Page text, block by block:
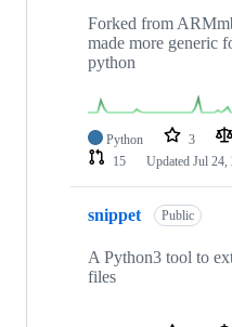
Forked from
made more generic
python
Python 3
15
Updated Jul 24,
snippet Public
A Python3 tool to
files